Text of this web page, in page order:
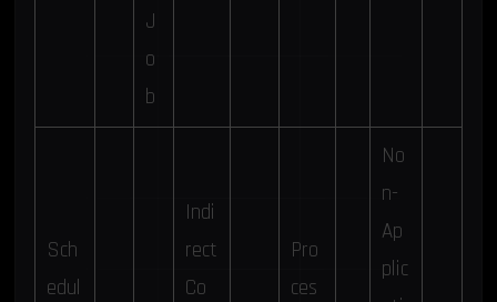
J
o
b
Sch
edul
Indi
rect
Co
Pro
ces
No
n-
Ap
plic